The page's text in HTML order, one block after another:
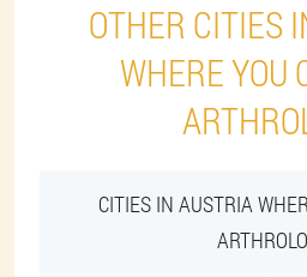
OTHER CITIES
WHERE YOU
CITIES IN AUSTRIA